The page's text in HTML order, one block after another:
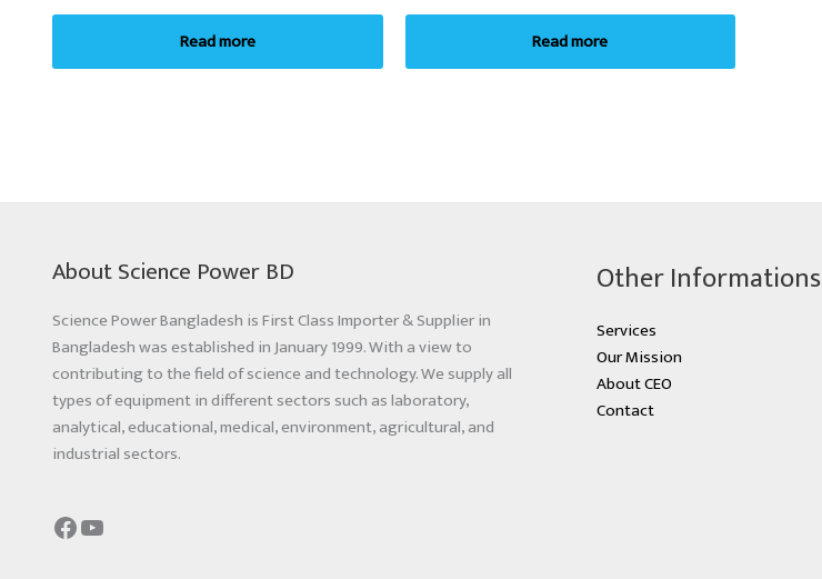
Read more Read more
About Science Power BD
Science Power Bangladesh is First Class Importer & Supplier in
Bangladesh was established in January 1999. With a view to
contributing to the field of science and technology. We supply all
types of equipment in different sectors such as laboratory,
analytical, educational, medical, environment, agricultural, and
industrial sectors.
Other Informations
Services
Our Mission
About CEO
Contact